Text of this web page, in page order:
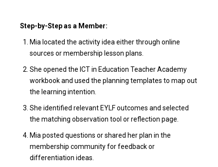
Step-by-Step as a Member:
Mia located the activity idea either through online
sources or membership lesson plans.
She opened the ICT in Education Teacher Academy
workbook and used the planning templates to map out
the learning intention.
She identified relevant EYLF outcomes and selected
the matching observation tool or reflection page.
Mia posted questions or shared her plan in the
membership community for feedback or
differentiation ideas.